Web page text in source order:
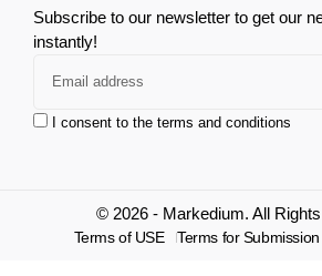
Subscribe to our newsletter to get our
instantly!
I consent to the terms and conditions
© 2026 - Markedium. All
Terms of USE Terms for Submission